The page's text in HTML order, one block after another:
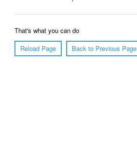
That's what you can do
Reload Page
Back to Previous Page